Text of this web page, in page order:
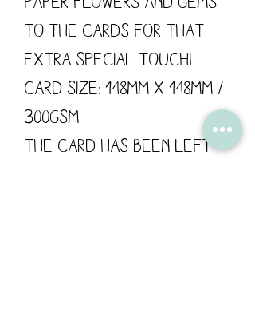
to the cards for that
extra special touch!
Card size: 148mm x 148mm /
300gsm
The card has been left